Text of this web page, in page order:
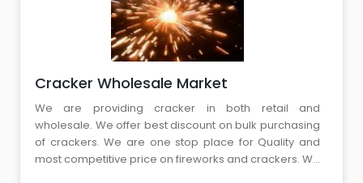
Cracker Wholesale Market
We are providing cracker in both retail and
wholesale. We offer best discount on bulk purchasing
of crackers. We are one stop place for Quality and
most competitive price on fireworks and crackers. We